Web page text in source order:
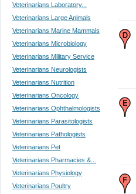
Veterinarians Laboratory...
Veterinarians Large Animals
Veterinarians Marine Mammals
Veterinarians Microbiology
Veterinarians Military Service
Veterinarians Neurologists
Veterinarians Nutrition
Veterinarians Oncology
Veterinarians Ophthalmologists
Veterinarians Parasitologists
Veterinarians Pathologists
Veterinarians Pet
Veterinarians Pharmacies &...
Veterinarians Physiology
Veterinarians Poultry